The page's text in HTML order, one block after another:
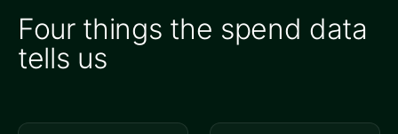
Four things the spend data
tells us